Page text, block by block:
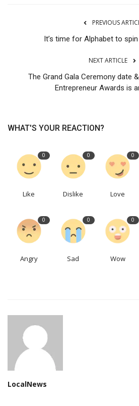
PREVIOUS
It’s time for Alphabet to
NEXT ARTICLE
The Grand Gala Ceremony date
Entrepreneur Awards is
WHAT'S YOUR REACTION?
0
Like
0
Dislike
0
Love
0
Angry
0
Sad
0
Wow
LocalNews